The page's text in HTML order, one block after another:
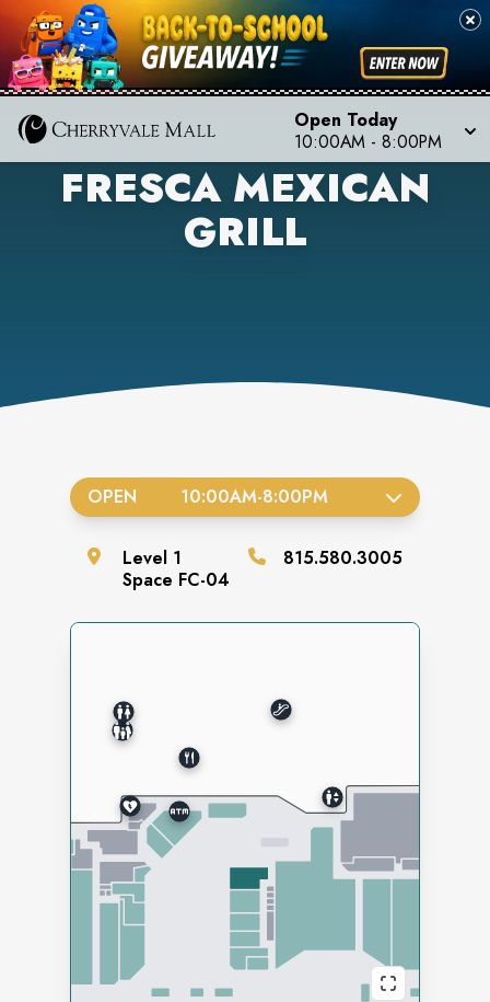
Open Today
10:00AM - 8:00PM
FRESCA MEXICAN
GRILL
OPEN 10:00AM-8:00PM
Level 1
Space FC-04
815.580.3005